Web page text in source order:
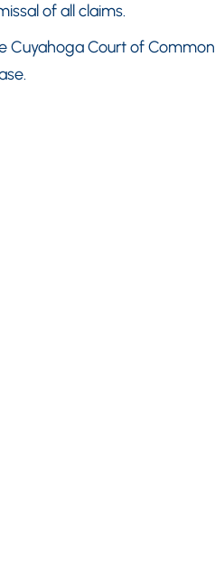
of all claims.
Cuyahoga Court of Common